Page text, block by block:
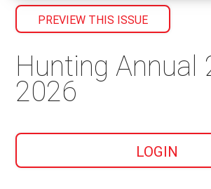
PREVIEW THIS ISSUE
Hunting Annual
2026
LOGIN